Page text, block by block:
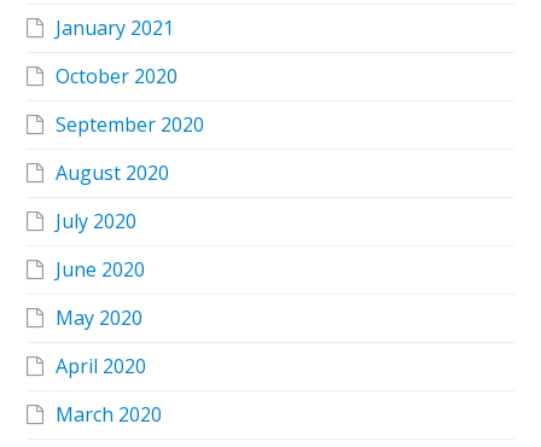
January 2021
October 2020
September 2020
August 2020
July 2020
June 2020
May 2020
April 2020
March 2020